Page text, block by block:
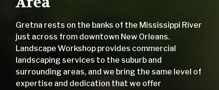
Gretna rests on the banks of the Mississippi River
just across from downtown New Orleans.
Landscape Workshop provides commercial
landscaping services to the suburb and
surrounding areas, and we bring the same level of
expertise and dedication that we offer